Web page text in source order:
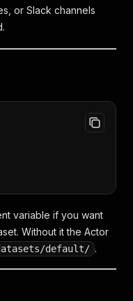
or Slack channels
variable if you want
Without it the Actor
default/ .